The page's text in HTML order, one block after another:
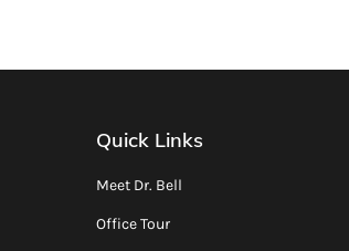
Quick Links
Meet Dr. Bell
Office Tour